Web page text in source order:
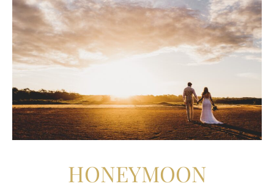
HONEYMOON